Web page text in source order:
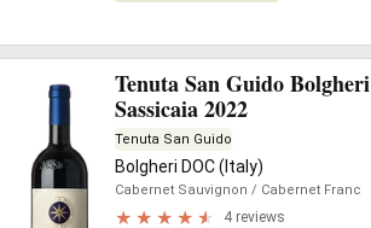
Tenuta San Guido Bolgheri
Sassicaia 2022
Tenuta San Guido
Bolgheri DOC (Italy)
Cabernet Sauvignon / Cabernet Franc
4 reviews